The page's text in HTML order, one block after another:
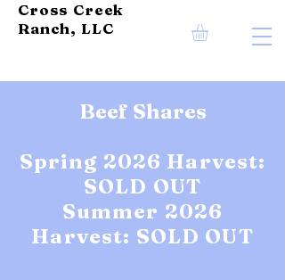
Cross Creek
Ranch, LLC
Beef Shares
Spring 2026 Harvest:
SOLD OUT
Summer 2026
Harvest: SOLD OUT